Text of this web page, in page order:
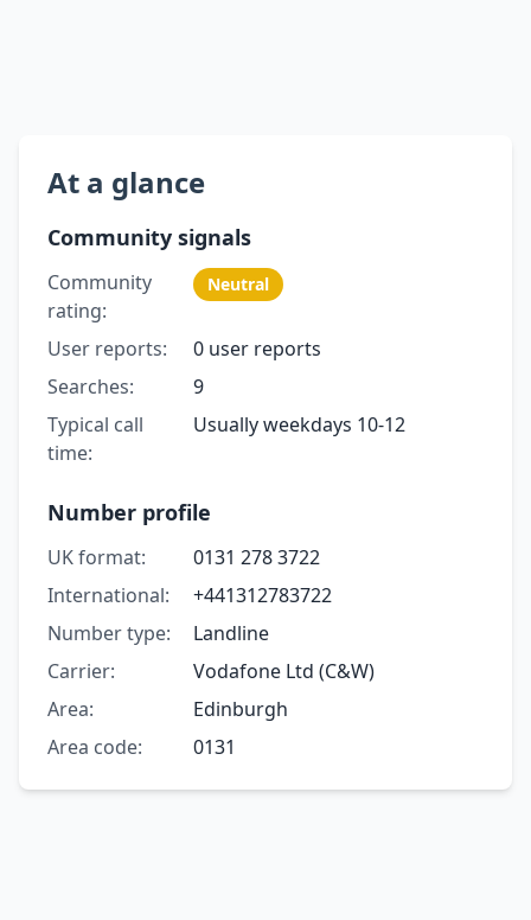
At a glance
Community signals
Community
rating:
Neutral
User reports:
0 user reports
Searches:
9
Typical call
time:
Usually weekdays 10-12
Number profile
UK format:
0131 278 3722
International:
+441312783722
Number type:
Landline
Carrier:
Vodafone Ltd (C&W)
Area:
Edinburgh
Area code:
0131